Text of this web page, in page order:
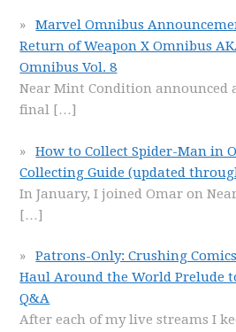
Marvel Omnibus
Return of Weapon X Omnibus
Omnibus Vol. 8
Near Mint Condition announced
final […]
How to Collect Spider-Man in
Collecting Guide (updated
In January, I joined Omar on
[…]
Patrons-Only: Crushing
Haul Around the World Prelude
Q&A
After each of my live streams I